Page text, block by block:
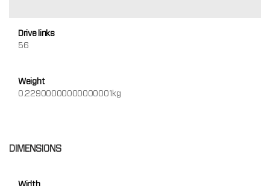
Drive links
56
Weight
0.22900000000000001kg
DIMENSIONS
Width